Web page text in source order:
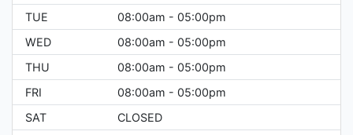
TUE
08:00am - 05:00pm
WED
08:00am - 05:00pm
THU
08:00am - 05:00pm
FRI
08:00am - 05:00pm
SAT
CLOSED